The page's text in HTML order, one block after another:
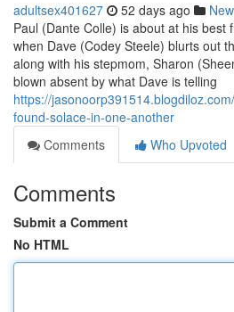
adultsex401627 52 days ago
Paul (Dante Colle) is about at his best
when Dave (Codey Steele) blurts out
along with his stepmom, Sharon
blown absent by what Dave is telling
https://
found-solace-in-one-another
Comments
Who Upvoted
Comments
Submit a Comment
No HTML